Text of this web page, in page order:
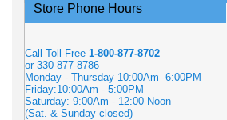
Store Phone Hours
Call Toll-Free 1-800-877-8702
or 330-877-8786
Monday - Thursday 10:00Am -6:00PM
Friday:10:00Am - 5:00PM
Saturday: 9:00Am - 12:00 Noon
(Sat. & Sunday closed)